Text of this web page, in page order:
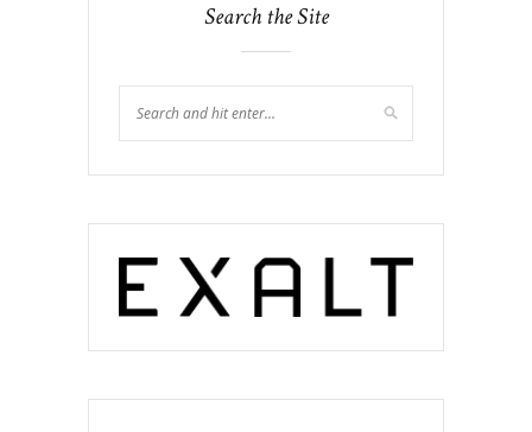
Search the Site